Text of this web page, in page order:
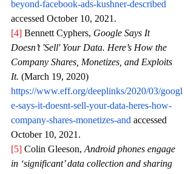
beyond-facebook-ads-kushner-described
accessed October 10, 2021.
[4] Bennett Cyphers, Google Says It
Doesn’t 'Sell' Your Data. Here’s How the
Company Shares, Monetizes, and Exploits
It. (March 19, 2020)
https://www.eff.org/deeplinks/2020/03/googl
e-says-it-doesnt-sell-your-data-heres-how-
company-shares-monetizes-and accessed
October 10, 2021.
[5] Colin Gleeson, Android phones engage
in ‘significant’ data collection and sharing